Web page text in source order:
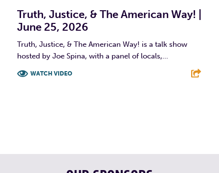
Truth, Justice, & The American Way! |
June 25, 2026
Truth, Justice, & The American Way! is a talk show
hosted by Joe Spina, with a panel of locals,...
WATCH VIDEO